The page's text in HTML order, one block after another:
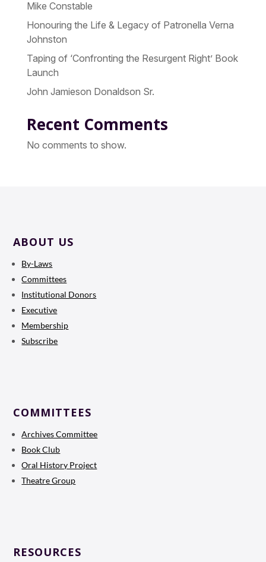
Mike Constable
Honouring the Life & Legacy of Patronella Verna
Johnston
Taping of ‘Confronting the Resurgent Right’ Book
Launch
John Jamieson Donaldson Sr.
Recent Comments
No comments to show.
ABOUT US
By-Laws
Committees
Institutional Donors
Executive
Membership
Subscribe
COMMITTEES
Archives Committee
Book Club
Oral History Project
Theatre Group
RESOURCES